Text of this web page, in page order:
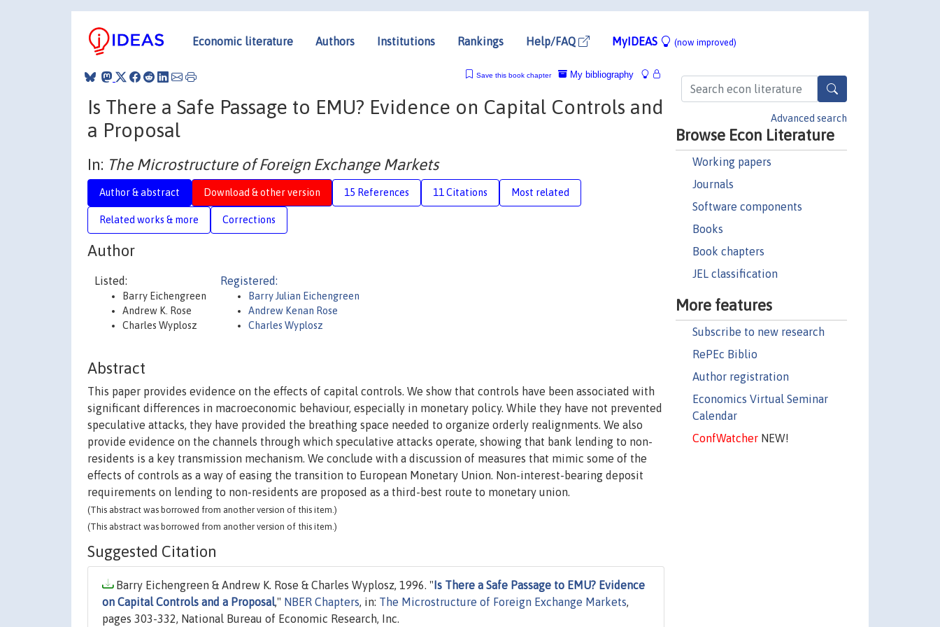
Economic literature Authors Institutions Rankings Help/FAQ MyIDEAS (now improved)
Advanced search
Browse Econ Literature
Working papers
Journals
Software components
Books
Book chapters
JEL classification
More features
Subscribe to new research
RePEc Biblio
Author registration
Economics Virtual Seminar
Calendar
ConfWatcherNEW!
My bibliography
Save this book chapter
Is There a Safe Passage to EMU? Evidence on Capital Controls and
a Proposal
In: The Microstructure of Foreign Exchange Markets
Author & abstract Download & other version 15 References 11 Citations Most related
Related works & more Corrections
Author
Listed:
Barry Eichengreen
Andrew K. Rose
Charles Wyplosz
Registered:
Barry Julian Eichengreen
Andrew Kenan Rose
Charles Wyplosz
Abstract
This paper provides evidence on the effects of capital controls. We show that controls have been associated with
significant differences in macroeconomic behaviour, especially in monetary policy. While they have not prevented
speculative attacks, they have provided the breathing space needed to organize orderly realignments. We also
provide evidence on the channels through which speculative attacks operate, showing that bank lending to non-
residents is a key transmission mechanism. We conclude with a discussion of measures that mimic some of the
effects of controls as a way of easing the transition to European Monetary Union. Non-interest-bearing deposit
requirements on lending to non-residents are proposed as a third-best route to monetary union.
(This abstract was borrowed from another version of this item.)
(This abstract was borrowed from another version of this item.)
Suggested Citation
Barry Eichengreen & Andrew K. Rose & Charles Wyplosz, 1996. "Is There a Safe Passage to EMU? Evidence
on Capital Controls and a Proposal ," NBER Chapters , in: The Microstructure of Foreign Exchange Markets
pages 303-332, National Bureau of Economic Research, Inc.